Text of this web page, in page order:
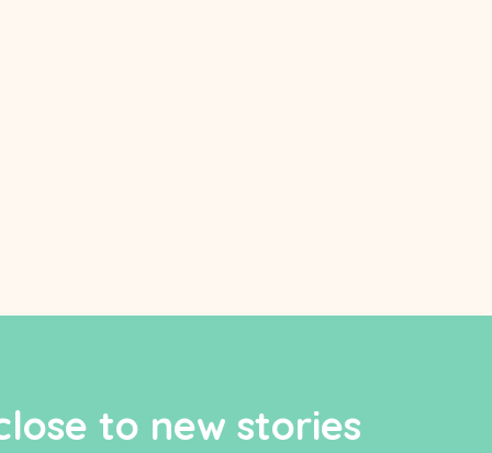
to new stories